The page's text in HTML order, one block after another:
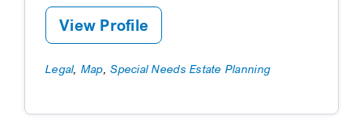
View Profile
Legal, Map ,Special Needs Estate Planning